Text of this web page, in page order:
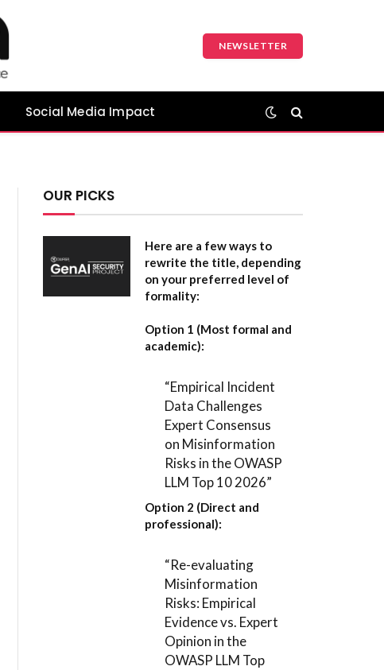
NEWSLETTER
Social Media Impact
OUR PICKS
Here are a few ways to
rewrite the title, depending
on your preferred level of
formality:
Option 1 (Most formal and
academic):
“Empirical Incident
Data Challenges
Expert Consensus
on Misinformation
Risks in the OWASP
LLM Top 10 2026”
Option 2 (Direct and
professional):
“Re-evaluating
Misinformation
Risks: Empirical
Evidence vs. Expert
Opinion in the
OWASP LLM Top